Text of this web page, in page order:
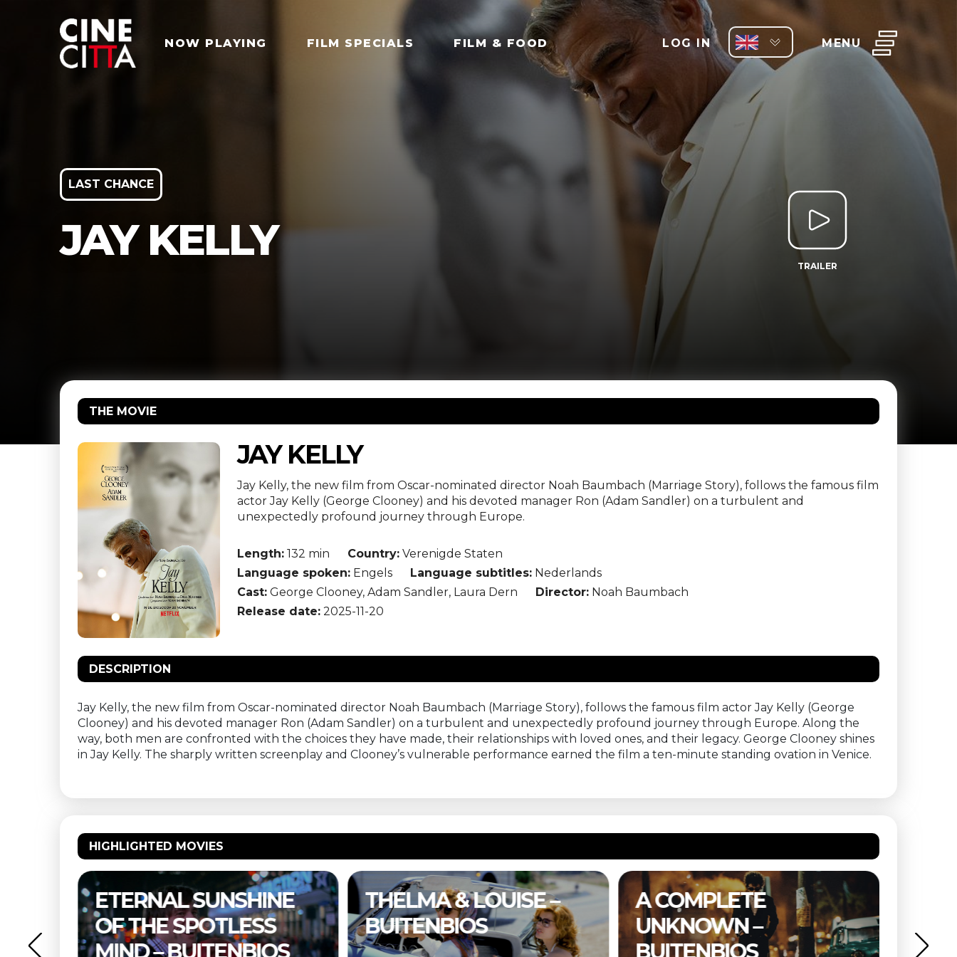
NOW PLAYING FILM SPECIALS FILM & FOOD LOG IN MENU
LAST CHANCE
JAY KELLY
TRAILER
THE MOVIE
JAY KELLY
Jay Kelly, the new film from Oscar-nominated director Noah Baumbach (Marriage Story), follows the famous film
actor Jay Kelly (George Clooney) and his devoted manager Ron (Adam Sandler) on a turbulent and
unexpectedly profound journey through Europe.
Length: 132 min Country: Verenigde Staten
Language spoken: Engels Language subtitles: Nederlands
Cast: George Clooney, Adam Sandler, Laura Dern Director: Noah Baumbach
Release date: 2025-11-20
DESCRIPTION
Jay Kelly, the new film from Oscar-nominated director Noah Baumbach (Marriage Story), follows the famous film actor Jay Kelly (George
Clooney) and his devoted manager Ron (Adam Sandler) on a turbulent and unexpectedly profound journey through Europe. Along the
way, both men are confronted with the choices they have made, their relationships with loved ones, and their legacy. George Clooney shines
in Jay Kelly. The sharply written screenplay and Clooney’s vulnerable performance earned the film a ten-minute standing ovation in Venice.
HIGHLIGHTED MOVIES
THELMA & LOUISE –
BUITENBIOS
A COMPLETE
UNKNOWN –
BUITENBIOS
THE SUBSTANCE –
BUITENBIOS
OF